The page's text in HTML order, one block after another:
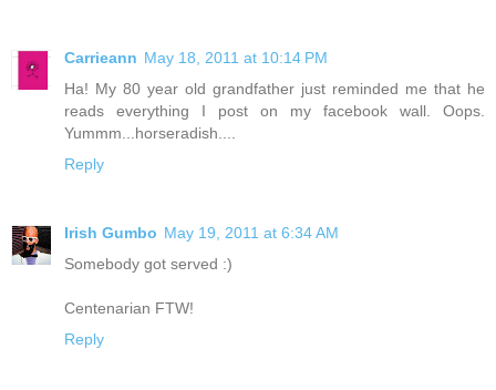
Carrieann May 18, 2011 at 10:14 PM
Ha! My 80 year old grandfather just reminded me that he
reads everything I post on my facebook wall. Oops.
Yummm...horseradish....
Reply
Irish Gumbo May 19, 2011 at 6:34 AM
Somebody got served :)
Centenarian FTW!
Reply